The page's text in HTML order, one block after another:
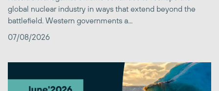
global nuclear industry in ways that extend beyond the
battlefield. Western governments a...
07/08/2026